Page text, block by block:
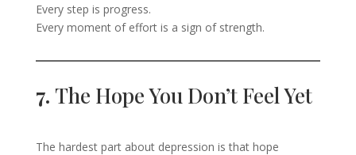
Every step is progress.
Every moment of effort is a sign of strength.
7. The Hope You Don’t Feel Yet
The hardest part about depression is that hope